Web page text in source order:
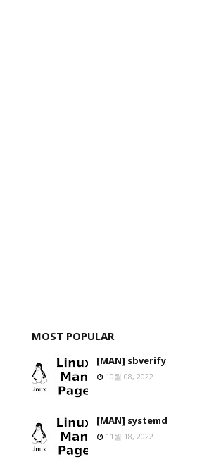
MOST POPULAR
[MAN] sbverify
10월 08, 2022
[MAN] systemd
11월 18, 2022